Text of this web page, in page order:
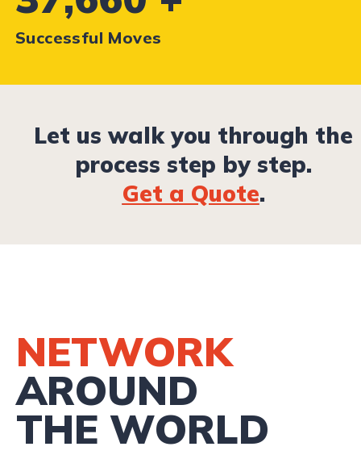
Successful Moves
Let us walk you through the
process step by step.
Get a Quote.
NETWORK
AROUND
THE WORLD